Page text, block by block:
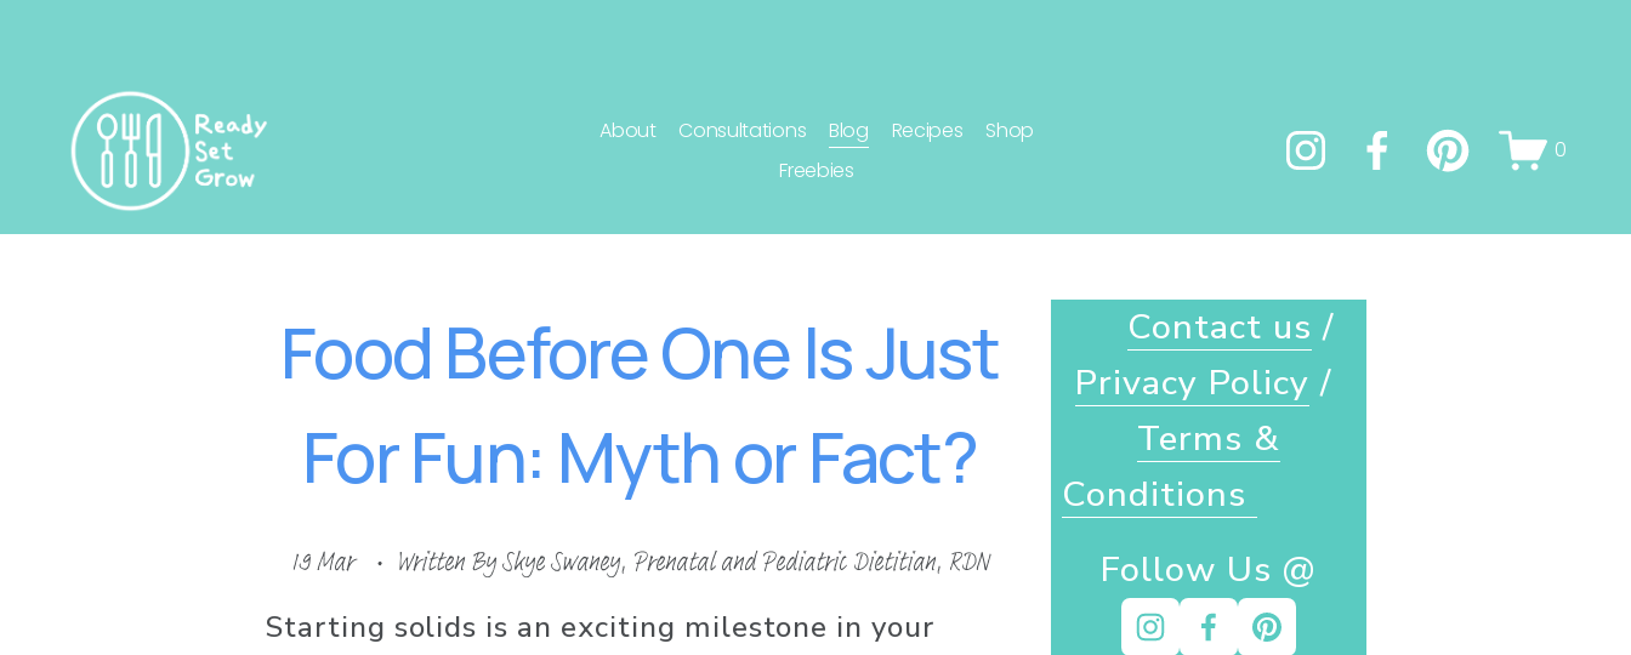
About Consultations Blog Recipes
Shop
Freebies
0
Food Before One Is Just
For Fun: Myth or Fact?
19 Mar Written BySkye Swaney, Prenatal and Pediatric Dietitian, RDN
Starting solids is an exciting milestone in your
Contact us /
Privacy Policy /
Terms &
Conditions
Follow Us @